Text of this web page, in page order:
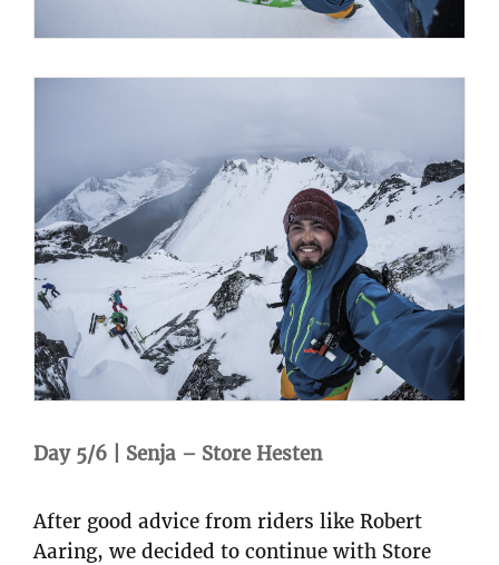
Day 5/6 | Senja – Store Hesten
After good advice from riders like Robert
Aaring, we decided to continue with Store